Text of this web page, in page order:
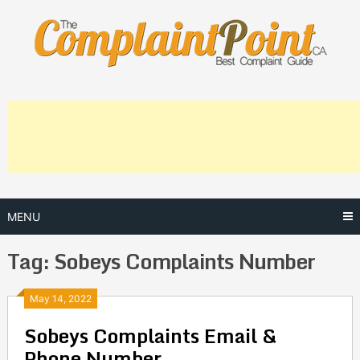
content
MENU
Tag: Sobeys Complaints Number
May 14, 2022
Sobeys Complaints Email &
Posts
navigation